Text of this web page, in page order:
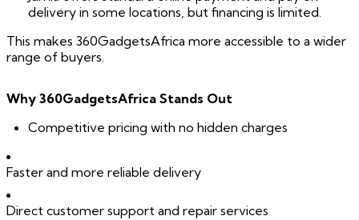
delivery in some locations, but financing is limited.
This makes 360GadgetsAfrica more accessible to a wider
range of buyers.
Why 360GadgetsAfrica Stands Out
Competitive pricing with no hidden charges
Faster and more reliable delivery
Direct customer support and repair services